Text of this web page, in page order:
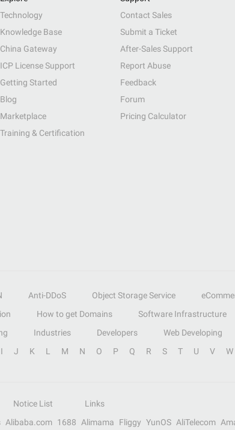
Technology
Knowledge Base
China Gateway
ICP License Support
Getting Started
Blog
Marketplace
Training & Certification
Contact Sales
Submit a Ticket
After-Sales Support
Report Abuse
Feedback
Forum
Pricing Calculator
Anti-DDoS Object Storage Service
How to get Domains Software Infrastructure
Industries Developers Web Developing
I J K L M N O P Q R S T U V W
Notice List
Links
Alibaba.com 1688 Alimama Fliggy YunOS AliTelecom